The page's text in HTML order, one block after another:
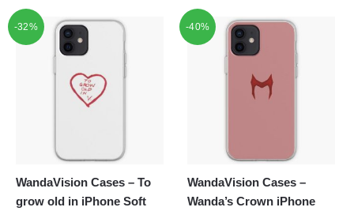
-32%
WandaVision Cases – To
grow old in iPhone Soft
-40%
WandaVision Cases –
Wanda’s Crown iPhone